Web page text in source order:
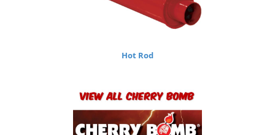
Hot Rod